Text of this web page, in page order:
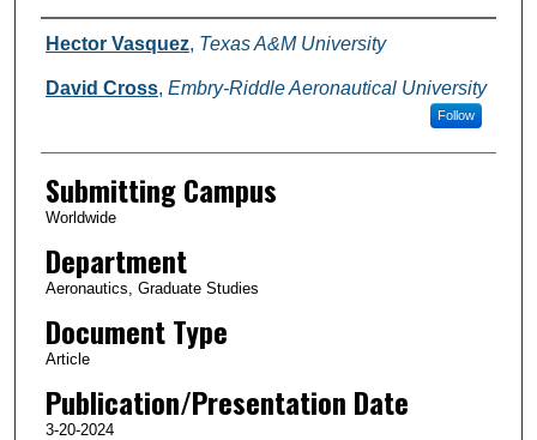
Authors
Hector Vasquez, Texas A&M University
David Cross, Embry-Riddle Aeronautical University
Follow
Submitting Campus
Worldwide
Department
Aeronautics, Graduate Studies
Document Type
Article
Publication/Presentation Date
3-20-2024